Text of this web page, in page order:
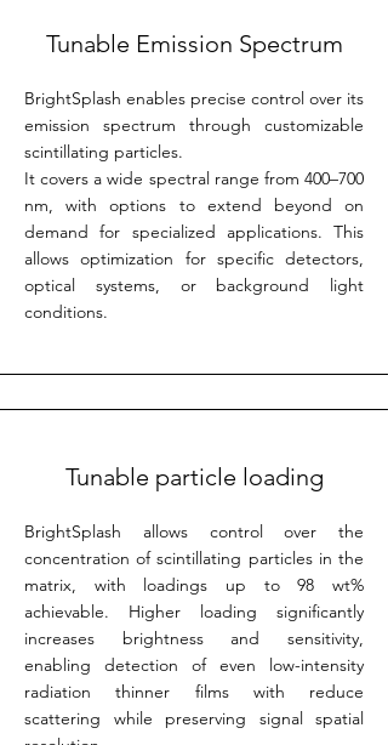
Tunable Emission Spectrum
BrightSplash enables precise control over its
emission spectrum through customizable
scintillating particles.
It covers a wide spectral range from 400–700
nm, with options to extend beyond on
demand for specialized applications. This
allows optimization for specific detectors,
optical systems, or background light
conditions.
Tunable particle loading
BrightSplash allows control over the
concentration of scintillating particles in the
matrix, with loadings up to 98 wt%
achievable. Higher loading significantly
increases brightness and sensitivity,
enabling detection of even low-intensity
radiation thinner films with reduce
scattering while preserving signal spatial